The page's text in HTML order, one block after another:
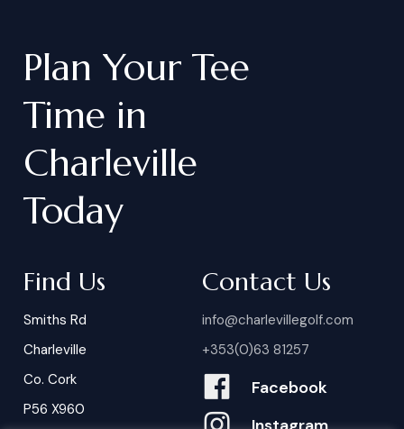
Plan Your Tee
Time in
Charleville
Today
Find Us
Smiths Rd
Charleville
Co. Cork
P56 X960
Contact Us
info@charlevillegolf.com
+353(0)63 81257
Facebook